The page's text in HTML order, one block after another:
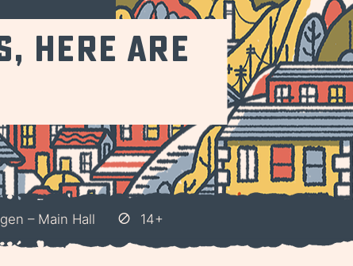
Here Are
– Main Hall 14+